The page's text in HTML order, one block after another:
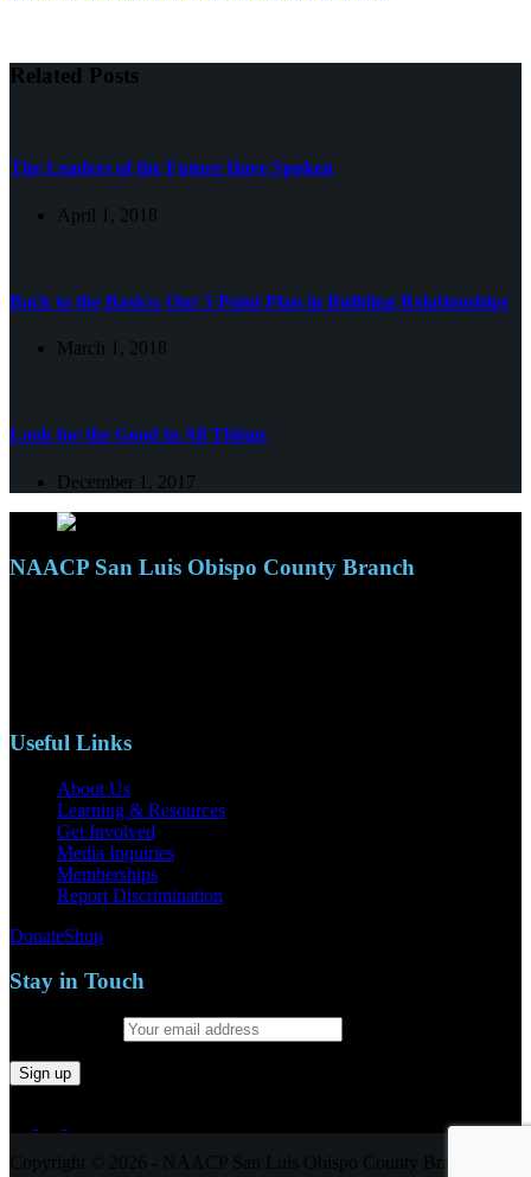
Related Posts
The Leaders of the Future Have Spoken
April 1, 2018
Back to the Basics: Our 5 Point Plan in Building Relationships
March 1, 2018
Look for the Good in All Things
December 1, 2017
NAACP San Luis Obispo County Branch
Useful Links
About Us
Learning & Resources
Get Involved
Media Inquiries
Memberships
Report Discrimination
DonateShop
Stay in Touch
Copyright © 2026 - NAACP San Luis Obispo County Branch